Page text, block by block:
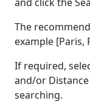
The
example [Paris,
If required,
and/or
searching.